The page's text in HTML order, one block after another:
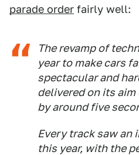
parade order fairly well:
The revamp of
year to make cars
spectacular and
delivered on its
by around five
Every track saw an
this year, with the